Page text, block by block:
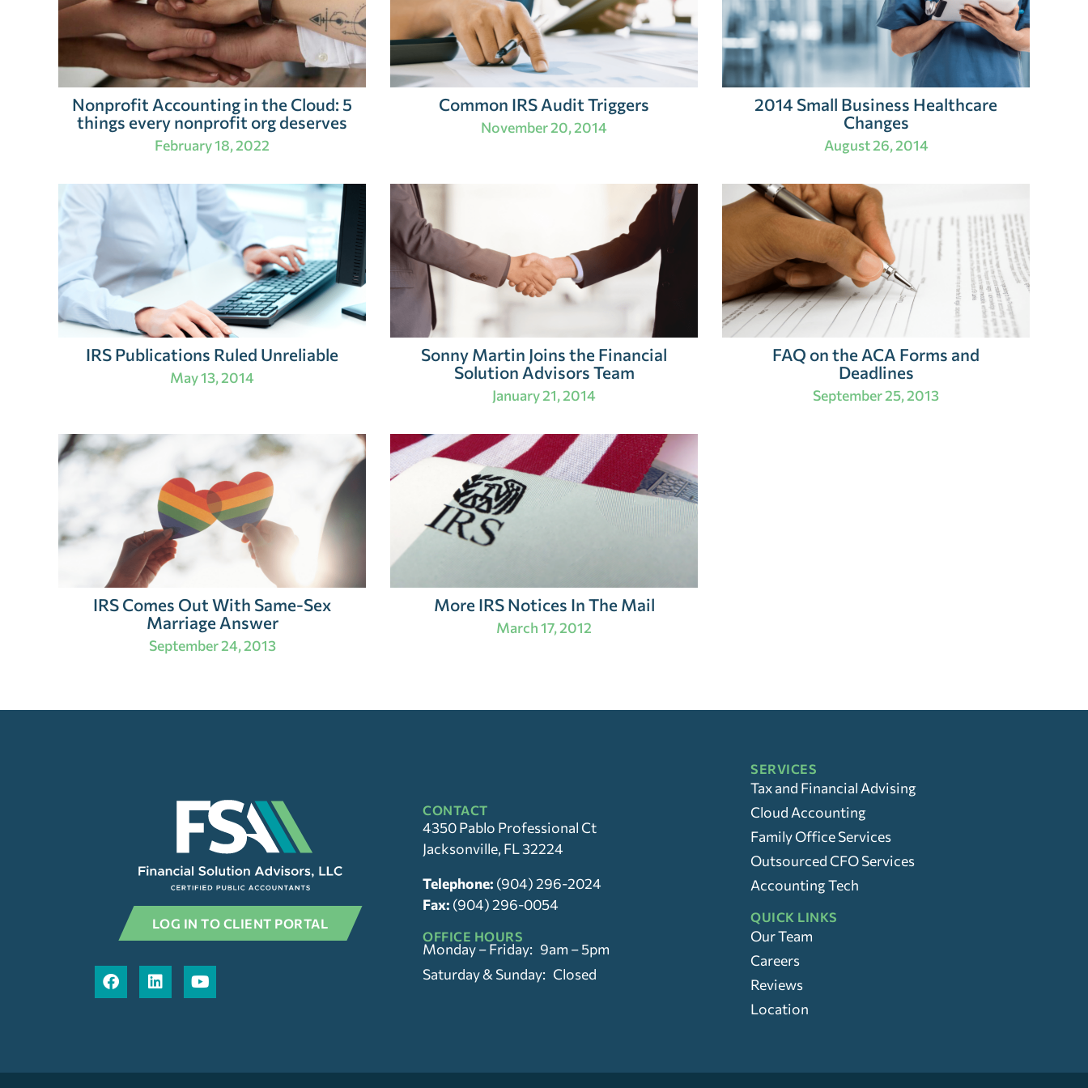
Nonprofit Accounting in the Cloud: 5
things every nonprofit org deserves
February 18, 2022
Common IRS Audit Triggers
November 20, 2014
2014 Small Business Healthcare
Changes
August 26, 2014
IRS Publications Ruled Unreliable
May 13, 2014
Sonny Martin Joins the Financial
Solution Advisors Team
January 21, 2014
FAQ on the ACA Forms and
Deadlines
September 25, 2013
IRS Comes Out With Same-Sex
Marriage Answer
September 24, 2013
More IRS Notices In The Mail
March 17, 2012
LOG IN TO CLIENT PORTAL
CONTACT
4350 Pablo Professional Ct
Jacksonville, FL 32224
Telephone: (904) 296-2024
Fax: (904) 296-0054
OFFICE HOURS
Monday – Friday: 9am – 5pm
Saturday & Sunday: Closed
SERVICES
Tax and Financial Advising
Cloud Accounting
Family Office Services
Outsourced CFO Services
Accounting Tech
QUICK LINKS
Our Team
Careers
Reviews
Location